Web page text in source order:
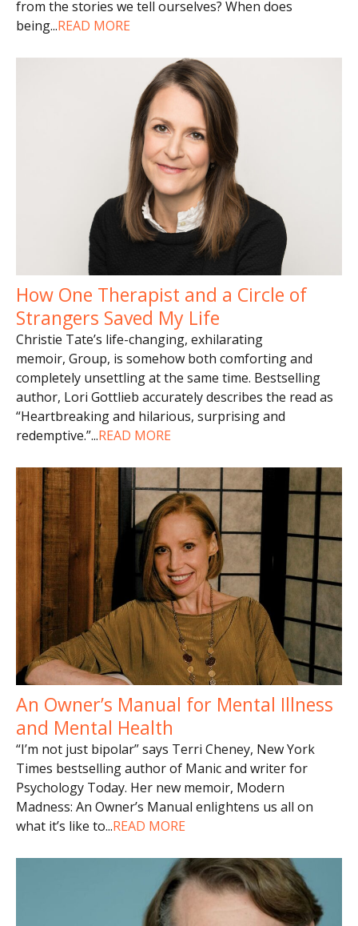
from the stories we tell ourselves? When does
being...READ MORE
How One Therapist and a Circle of
Strangers Saved My Life
Christie Tate’s life-changing, exhilarating
memoir, Group, is somehow both comforting and
completely unsettling at the same time. Bestselling
author, Lori Gottlieb accurately describes the read as
“Heartbreaking and hilarious, surprising and
redemptive.”...READ MORE
An Owner’s Manual for Mental Illness
and Mental Health
“I’m not just bipolar” says Terri Cheney, New York
Times bestselling author of Manic and writer for
Psychology Today. Her new memoir, Modern
Madness: An Owner’s Manual enlightens us all on
what it’s like to...READ MORE